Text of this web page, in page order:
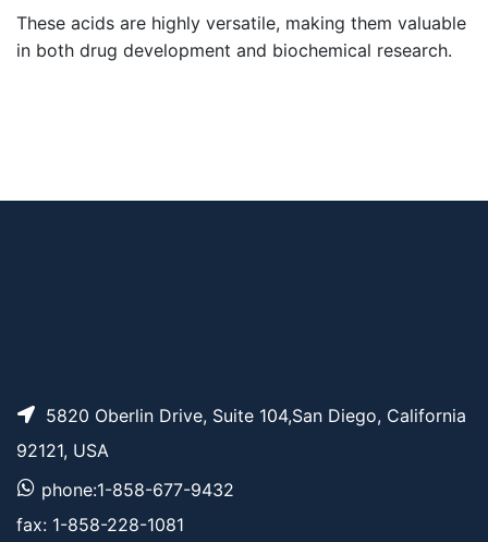
These acids are highly versatile, making them valuable
in both drug development and biochemical research.
5820 Oberlin Drive, Suite 104,San Diego, California
92121, USA
phone:1-858-677-9432
fax: 1-858-228-1081